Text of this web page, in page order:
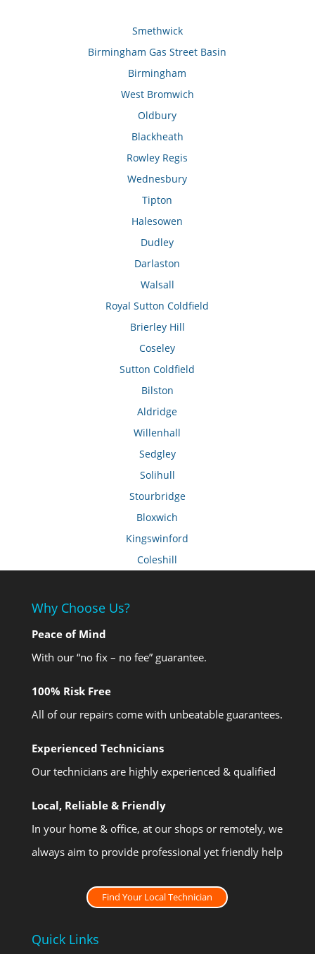
Smethwick
Birmingham Gas Street Basin
Birmingham
West Bromwich
Oldbury
Blackheath
Rowley Regis
Wednesbury
Tipton
Halesowen
Dudley
Darlaston
Walsall
Royal Sutton Coldfield
Brierley Hill
Coseley
Sutton Coldfield
Bilston
Aldridge
Willenhall
Sedgley
Solihull
Stourbridge
Bloxwich
Kingswinford
Coleshill
Why Choose Us?
Peace of Mind
With our “no fix – no fee” guarantee.
100% Risk Free
All of our repairs come with unbeatable guarantees.
Experienced Technicians
Our technicians are highly experienced & qualified
Local, Reliable & Friendly
In your home & office, at our shops or remotely, we
always aim to provide professional yet friendly help
Find Your Local Technician
Quick Links